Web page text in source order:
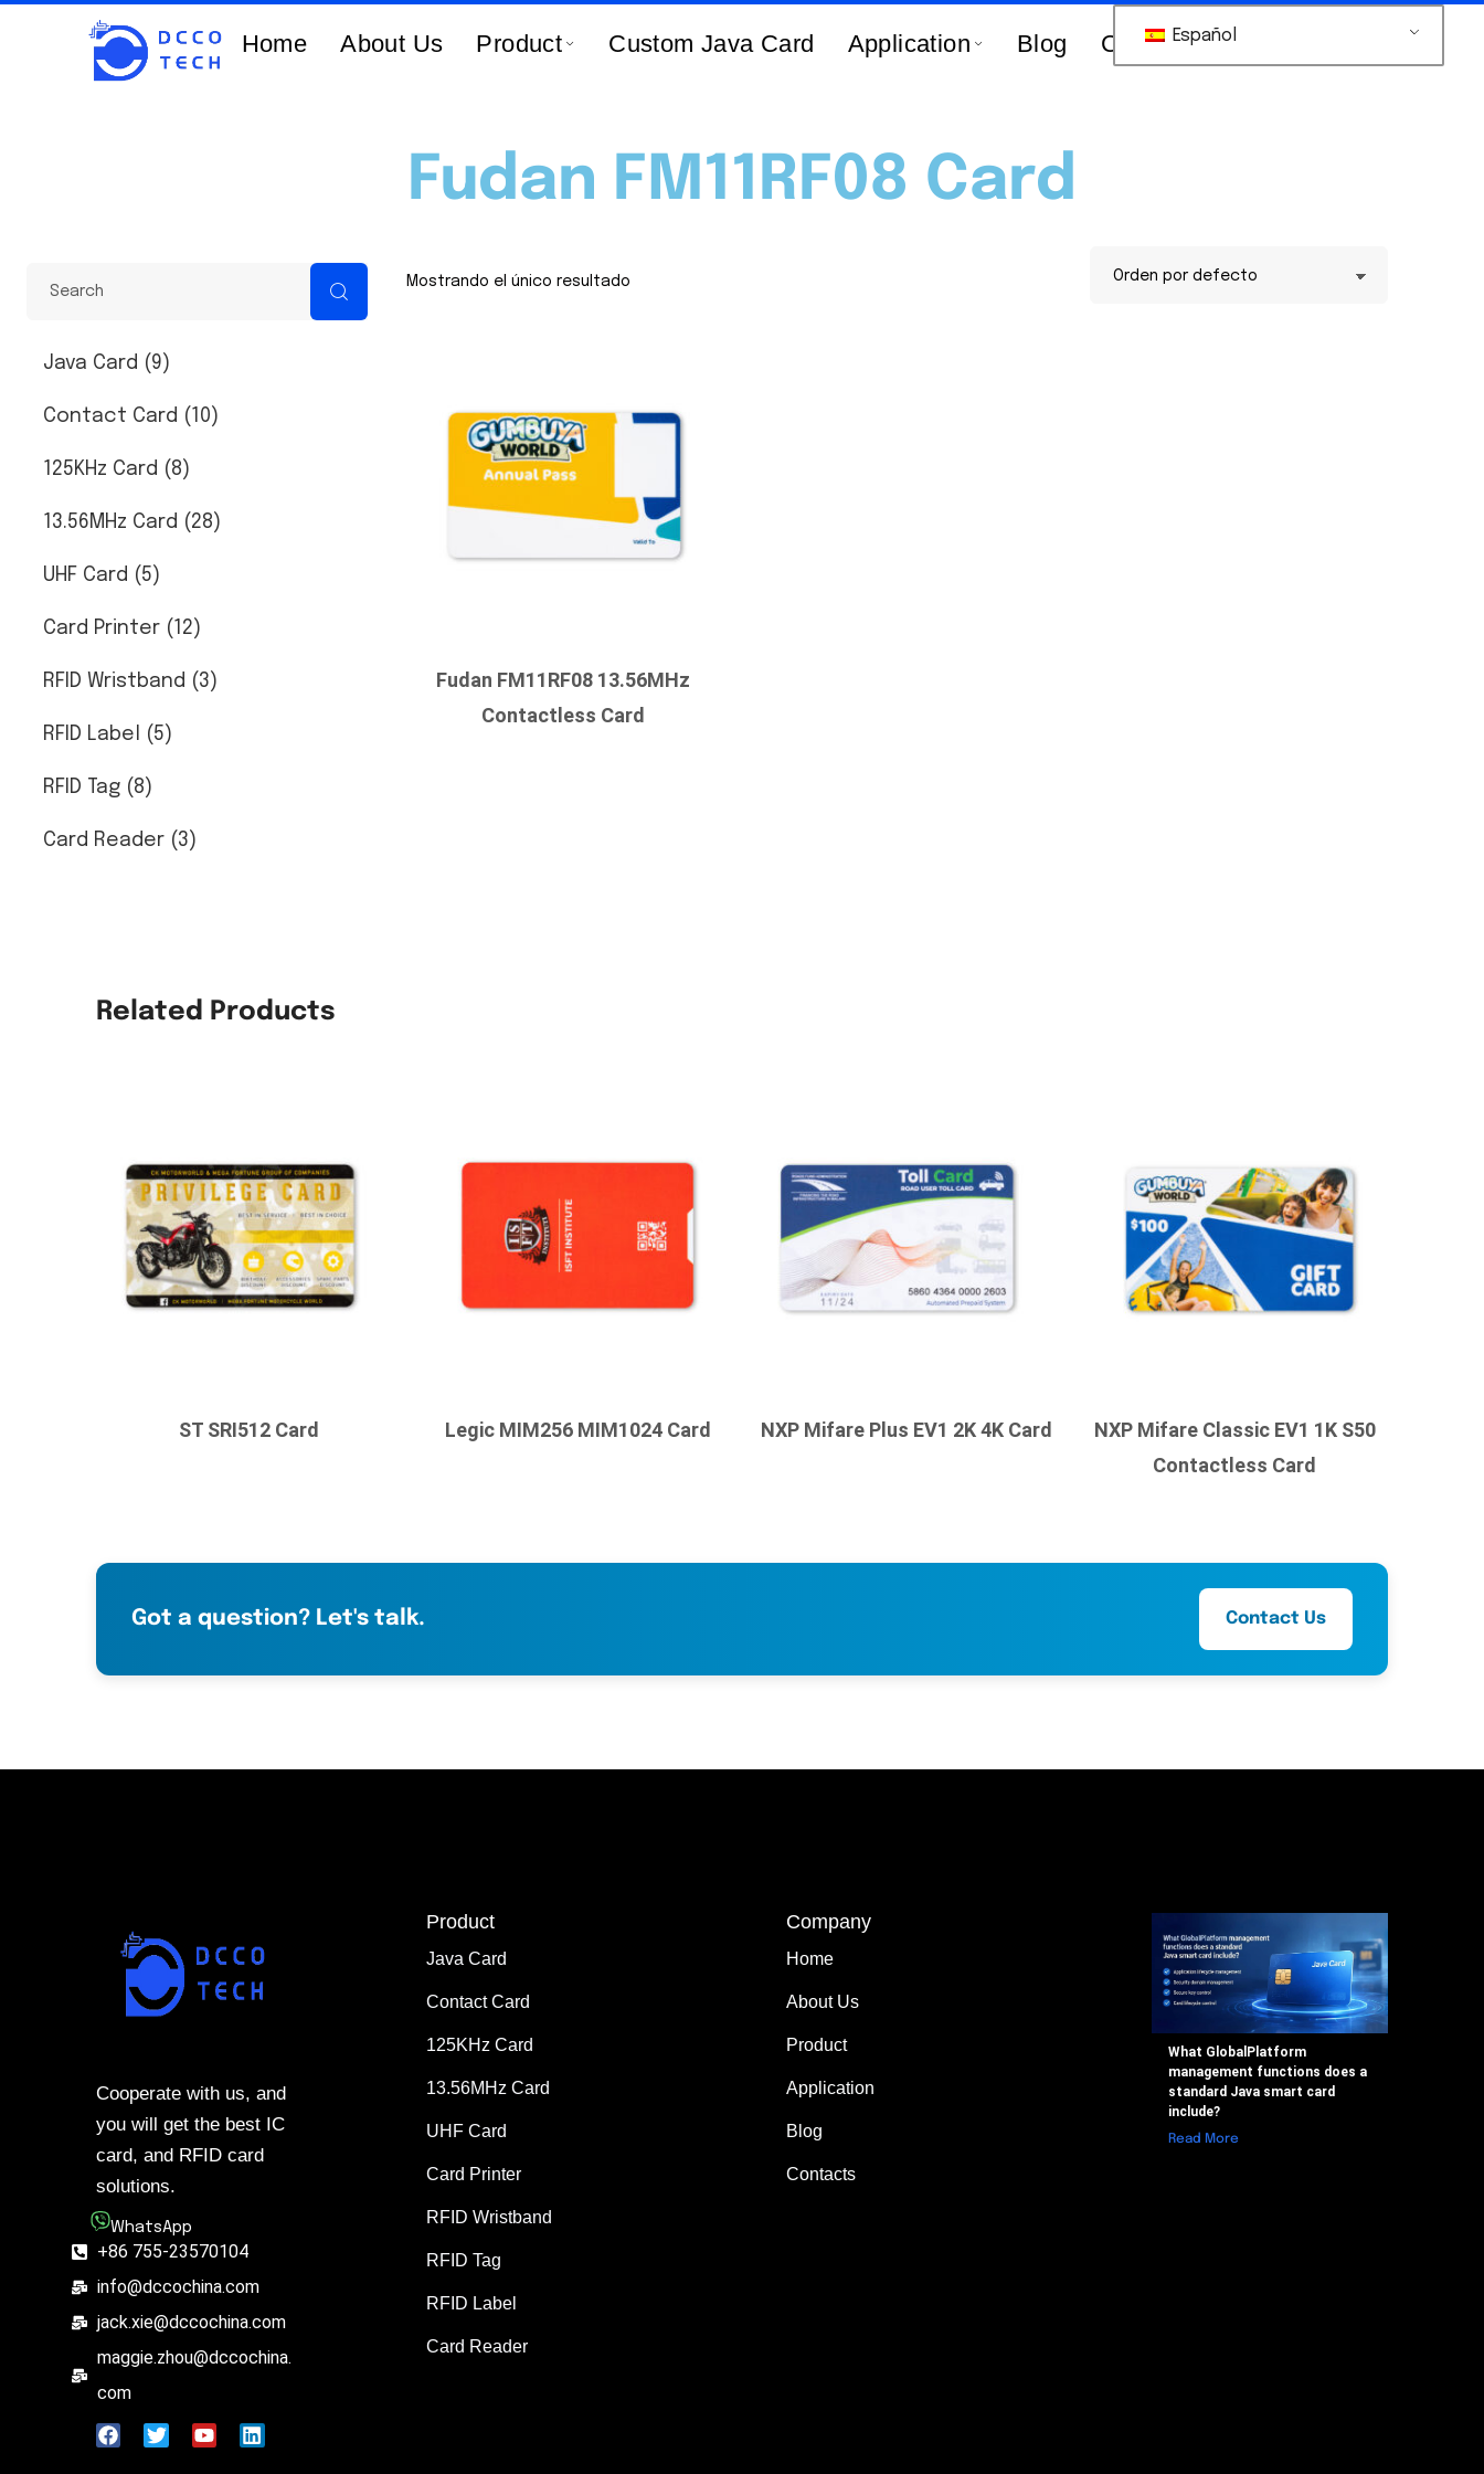
Home About Us Product Custom Java Card Application Blog Contacts Us
Español
Fudan FM11RF08 Card
Java Card (9)
Contact Card (10)
125KHz Card (8)
13.56MHz Card (28)
UHF Card (5)
Card Printer (12)
RFID Wristband (3)
RFID Label (5)
RFID Tag (8)
Card Reader (3)
Mostrando el único resultado
Fudan FM11RF08 13.56MHz
Contactless Card
Related Products
ST SRI512 Card Legic MIM256 MIM1024 Card NXP Mifare Plus EV1 2K 4K Card
NXP Mifare Classic EV1 1K S50
Contactless Card
Got a question? Let's talk. Contact Us
Cooperate with us, and
you will get the best IC
card, and RFID card
solutions.
WhatsApp
+86 755-23570104
info@dccochina.com
jack.xie@dccochina.com
maggie.zhou@dccochina.
com
Product
Java Card
Contact Card
125KHz Card
13.56MHz Card
UHF Card
Card Printer
RFID Wristband
RFID Tag
RFID Label
Card Reader
Company
Home
About Us
Product
Application
Blog
Contacts
What GlobalPlatform
management functions does a
standard Java smart card
include?
Read More